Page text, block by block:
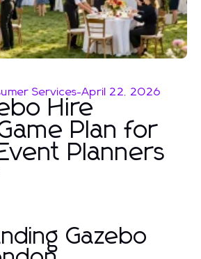
Services-April 22, 2026
Hire
Plan for
Planners
Gazebo